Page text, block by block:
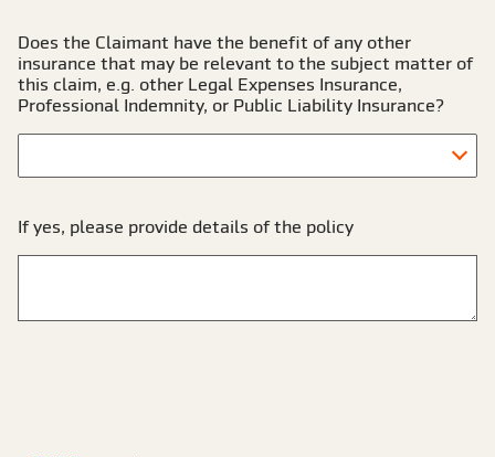
Does the Claimant have the benefit of any other
insurance that may be relevant to the subject matter of
this claim, e.g. other Legal Expenses Insurance,
Professional Indemnity, or Public Liability Insurance?
If yes, please provide details of the policy